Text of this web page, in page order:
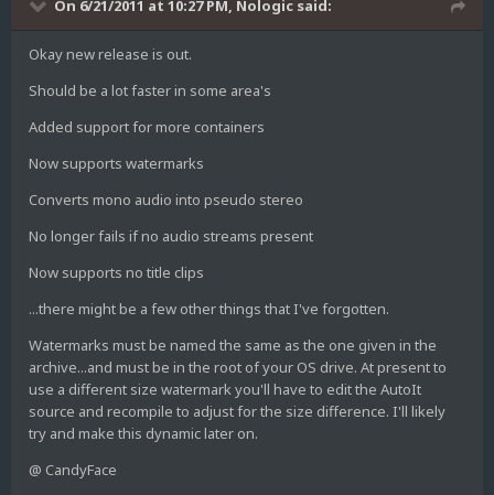
On 6/21/2011 at 10:27 PM, Nologic said:
Okay new release is out.
Should be a lot faster in some area's
Added support for more containers
Now supports watermarks
Converts mono audio into pseudo stereo
No longer fails if no audio streams present
Now supports no title clips
...there might be a few other things that I've forgotten.
Watermarks must be named the same as the one given in the
archive...and must be in the root of your OS drive. At present to
use a different size watermark you'll have to edit the AutoIt
source and recompile to adjust for the size difference. I'll likely
try and make this dynamic later on.
@ CandyFace